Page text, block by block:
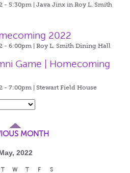
- 5:30pm | Java Jinx in Roy L. Smith
2022
- 6:00pm | Roy L. Smith Dining Hall
Game | Homecoming
- 7:00pm | Stewart Field House
MONTH
2022
T W T F
S